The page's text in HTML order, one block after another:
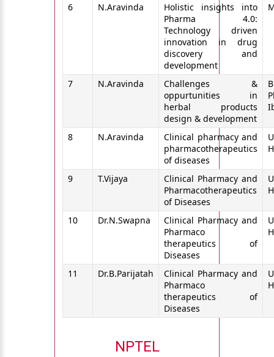
6 N.Aravinda
Holistic insights into
Pharma 4.0:
Technology driven
innovation in drug
discovery and
development
7 N.Aravinda
Challenges &
oppurtunities in
herbal products
design & development
8 N.Aravinda
Clinical pharmacy and
pharmacotherapeutics
of diseases
9 T.Vijaya
Clinical Pharmacy and
Pharmacotherapeutics
of Diseases
10 Dr.N.Swapna
Clinical Pharmacy and
Pharmaco
therapeutics of
Diseases
11 Dr.B.Parijatah
Clinical Pharmacy and
Pharmaco
therapeutics of
Diseases
NPTEL